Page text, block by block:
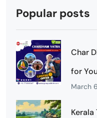
Popular posts
Char
for
March